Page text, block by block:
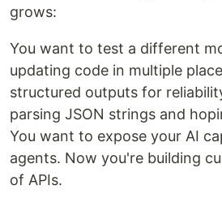
grows:
You want to test a different
updating code in multiple
structured outputs for
parsing JSON strings and
You want to expose your AI
agents. Now you're building
of APIs.